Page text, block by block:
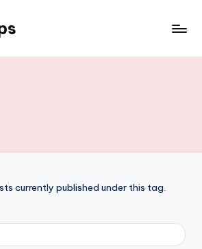
currently published under this tag.